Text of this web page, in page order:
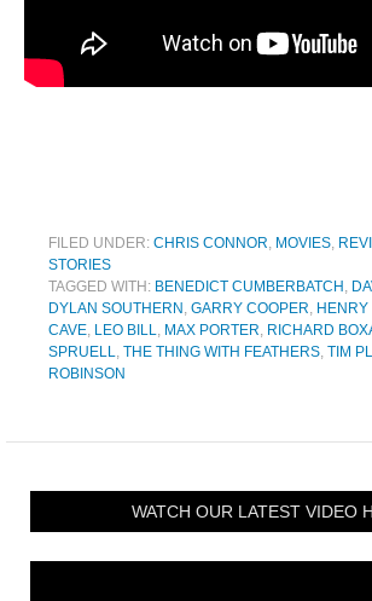
FILED UNDER: CHRIS CONNOR, MOVIES,
STORIES
TAGGED WITH: BENEDICT CUMBERBATCH,
DYLAN SOUTHERN, GARRY COOPER, HENRY
CAVE, LEO BILL, MAX PORTER, RICHARD
SPRUELL, THE THING WITH FEATHERS, TIM
ROBINSON
WATCH OUR LATEST VIDEO